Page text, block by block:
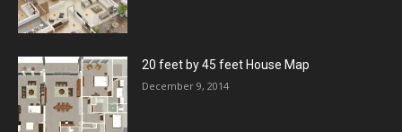
20 feet by 45 feet House Map
December 9, 2014